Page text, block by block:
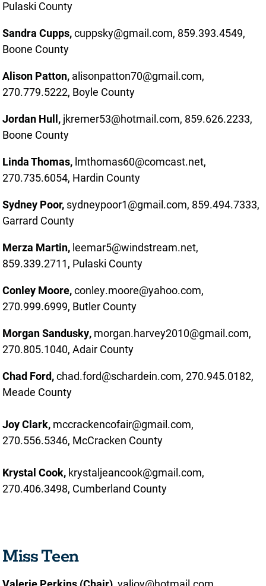
Pulaski County
Sandra Cupps,cuppsky@gmail.com, 859.393.4549,
Boone County
Alison Patton, alisonpatton70@gmail.com,
270.779.5222, Boyle County
Jordan Hull, jkremer53@hotmail.com, 859.626.2233,
Boone County
Linda Thomas, lmthomas60@comcast.net,
270.735.6054, Hardin County
Sydney Poor, sydneypoor1@gmail.com, 859.494.7333,
Garrard County
Merza Martin, leemar5@windstream.net,
859.339.2711, Pulaski County
Conley Moore,conley.moore@yahoo.com,
270.999.6999, Butler County
Morgan Sandusky, morgan.harvey2010@gmail.com,
270.805.1040, Adair County
Chad Ford,chad.ford@schardein.com, 270.945.0182,
Meade County
Joy Clark, mccrackencofair@gmail.com,
270.556.5346, McCracken County
Krystal Cook, krystaljeancook@gmail.com,
270.406.3498, Cumberland County
Miss Teen